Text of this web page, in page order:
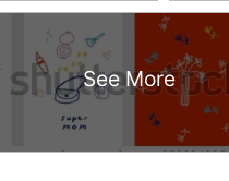
See More